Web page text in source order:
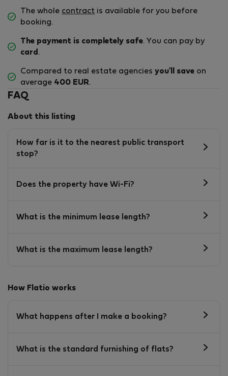
The whole contract is available for you before
booking.
The payment is completely safe. You can pay by
card .
Compared to real estate agencies you'll save on
average 400 EUR.
FAQ
About this listing
How far is it to the nearest public transport
stop?
Does the property have Wi-Fi?
What is the minimum lease length?
What is the maximum lease length?
How Flatio works
What happens after I make a booking?
What is the standard furnishing of flats?